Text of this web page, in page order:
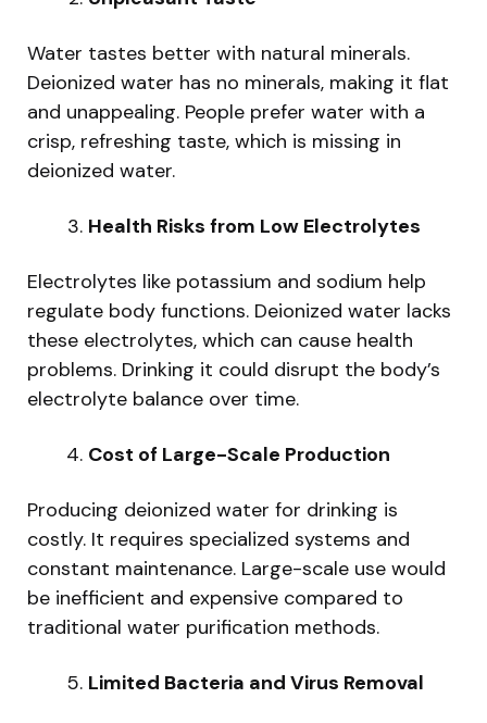
Water tastes better with natural minerals.
Deionized water has no minerals, making it flat
and unappealing. People prefer water with a
crisp, refreshing taste, which is missing in
deionized water.
Health Risks from Low Electrolytes
Electrolytes like potassium and sodium help
regulate body functions. Deionized water lacks
these electrolytes, which can cause health
problems. Drinking it could disrupt the body’s
electrolyte balance over time.
Cost of Large-Scale Production
Producing deionized water for drinking is
costly. It requires specialized systems and
constant maintenance. Large-scale use would
be inefficient and expensive compared to
traditional water purification methods.
Limited Bacteria and Virus Removal